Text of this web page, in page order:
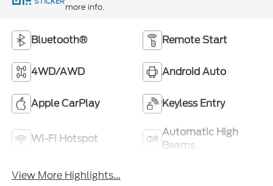
more info.
Bluetooth® Remote Start
4WD/AWD Android Auto
Apple CarPlay Keyless Entry
Wi-Fi Hotspot
Automatic High
Beams
View More Highlights...